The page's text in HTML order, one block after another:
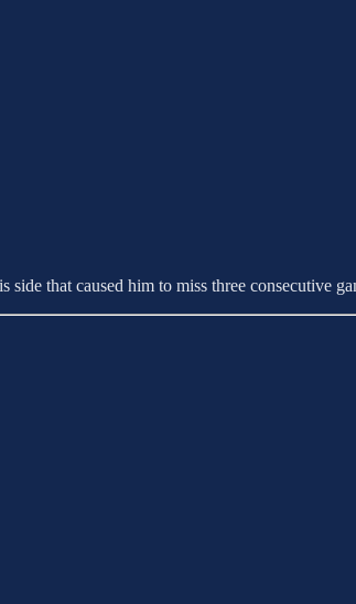
side that caused him to miss three consecutive